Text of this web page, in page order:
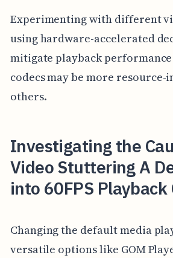
Experimenting with different
using hardware-accelerated
mitigate playback performance
codecs may be more resource-
others.
Investigating the
Video Stuttering A
into 60FPS Playback
Changing the default media
versatile options like GOM